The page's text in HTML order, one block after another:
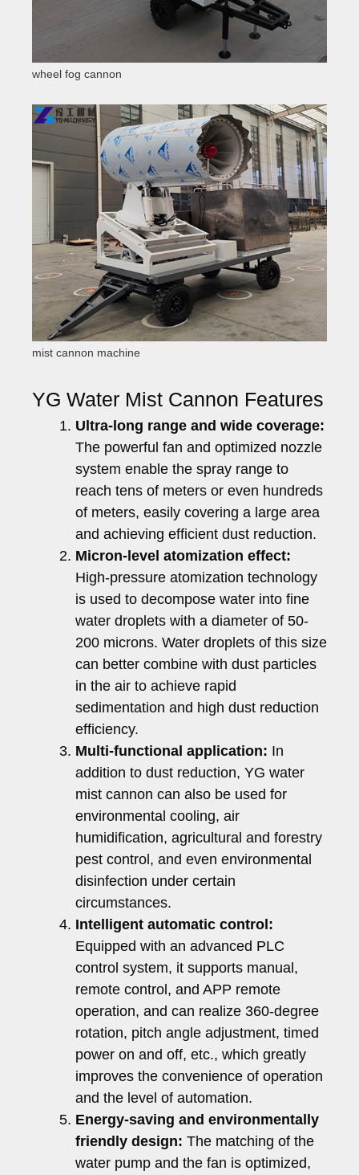
wheel fog cannon
mist cannon machine
YG Water Mist Cannon Features
Ultra-long range and wide coverage:
The powerful fan and optimized nozzle
system enable the spray range to
reach tens of meters or even hundreds
of meters, easily covering a large area
and achieving efficient dust reduction.
Micron-level atomization effect:
High-pressure atomization technology
is used to decompose water into fine
water droplets with a diameter of 50-
200 microns. Water droplets of this size
can better combine with dust particles
in the air to achieve rapid
sedimentation and high dust reduction
efficiency.
Multi-functional application: In
addition to dust reduction, YG water
mist cannon can also be used for
environmental cooling, air
humidification, agricultural and forestry
pest control, and even environmental
disinfection under certain
circumstances.
Intelligent automatic control:
Equipped with an advanced PLC
control system, it supports manual,
remote control, and APP remote
operation, and can realize 360-degree
rotation, pitch angle adjustment, timed
power on and off, etc., which greatly
improves the convenience of operation
and the level of automation.
Energy-saving and environmentally
friendly design: The matching of the
water pump and the fan is optimized,